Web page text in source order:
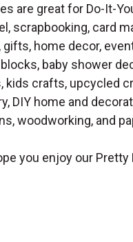
are great for Do-It-
scrapbooking, card
gifts, home decor,
baby shower
kids crafts, upcycled
DIY home and
woodworking, and
you enjoy our Pretty